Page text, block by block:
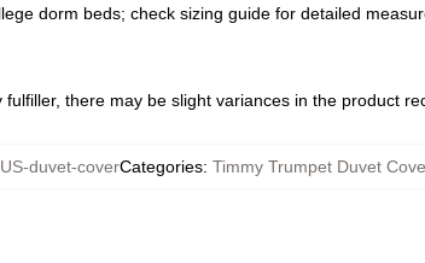
dorm beds; check sizing guide for detailed
there may be slight variances in the product
duvet-coverCategories: Timmy Trumpet Duvet